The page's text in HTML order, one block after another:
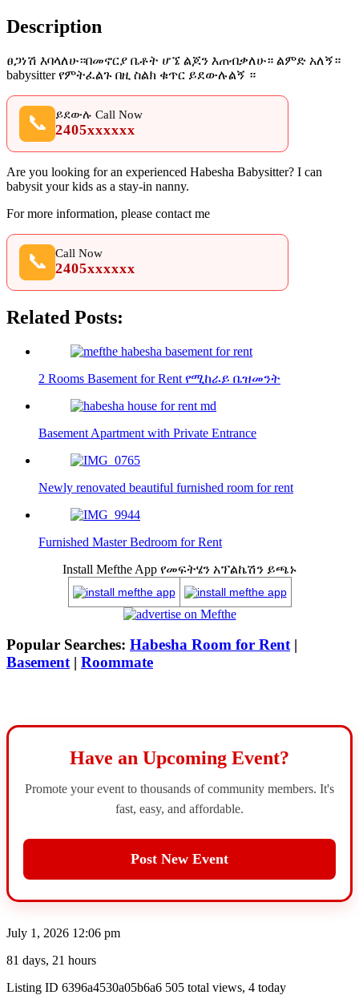
Description
ፀጋነሽ እባላለሁ።በመኖርያ ቤቶት ሆኜ ልጆን እጠብቃለሁ። ልምድ አለኝ።
babysitter የምትፈልጉ በዚ ስልክ ቁጥር ይደውሉልኝ ።
📞 ይደውሉ Call Now
2405xxxxxx
Are you looking for an experienced Habesha Babysitter? I can
babysit your kids as a stay-in nanny.
For more information, please contact me
📞 Call Now
2405xxxxxx
Related Posts:
2 Rooms Basement for Rent የሚከራይ ቤዝመንት
Basement Apartment with Private Entrance
Newly renovated beautiful furnished room for rent
Furnished Master Bedroom for Rent
Install Mefthe App የመፍትሄን አፕልኬሽን ይጫኑ
Popular Searches: Habesha Room for Rent|
Basement| Roommate
Have an Upcoming Event?
Promote your event to thousands of community members. It's
fast, easy, and affordable.
Post New Event
July 1, 2026 12:06 pm
81 days, 21 hours
Listing ID 6396a4530a05b6a6 505 total views, 4 today